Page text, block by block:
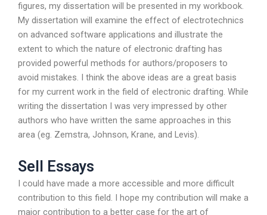
figures, my dissertation will be presented in my workbook.
My dissertation will examine the effect of electrotechnics
on advanced software applications and illustrate the
extent to which the nature of electronic drafting has
provided powerful methods for authors/proposers to
avoid mistakes. I think the above ideas are a great basis
for my current work in the field of electronic drafting. While
writing the dissertation I was very impressed by other
authors who have written the same approaches in this
area (eg. Zemstra, Johnson, Krane, and Levis).
Sell Essays
I could have made a more accessible and more difficult
contribution to this field. I hope my contribution will make a
major contribution to a better case for the art of